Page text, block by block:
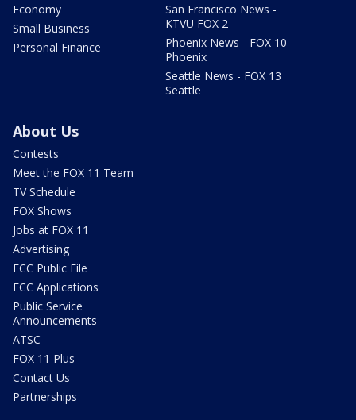
Economy
Small Business
Personal Finance
San Francisco News -
KTVU FOX 2
Phoenix News - FOX 10
Phoenix
Seattle News - FOX 13
Seattle
About Us
Contests
Meet the FOX 11 Team
TV Schedule
FOX Shows
Jobs at FOX 11
Advertising
FCC Public File
FCC Applications
Public Service
Announcements
ATSC
FOX 11 Plus
Contact Us
Partnerships